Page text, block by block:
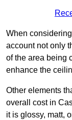
When
account not only
of the area being
enhance the
Other elements
overall cost in
it is glossy, matt,